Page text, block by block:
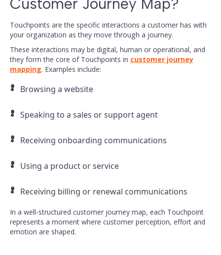
Customer Journey Map?
Touchpoints are the specific interactions a customer has with
your organization as they move through a journey.
These interactions may be digital, human or operational, and
they form the core of Touchpoints in customer journey
mapping. Examples include:
Browsing a website
Speaking to a sales or support agent
Receiving onboarding communications
Using a product or service
Receiving billing or renewal communications
In a well-structured customer journey map, each Touchpoint
represents a moment where customer perception, effort and
emotion are shaped.